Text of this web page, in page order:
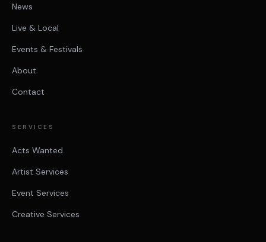
News
Live & Local
Events & Festivals
About
Contact
SERVICES
Acts Wanted
Artist Services
Event Services
Creative Services